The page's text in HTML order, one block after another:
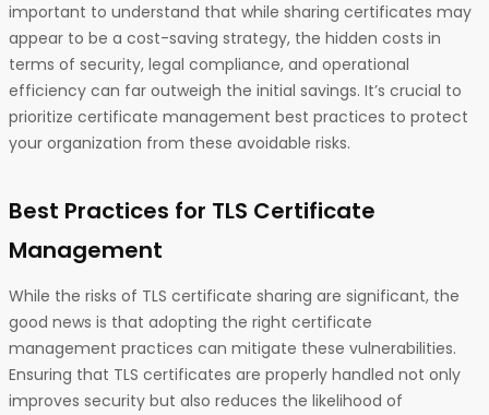
important to understand that while sharing certificates may
appear to be a cost-saving strategy, the hidden costs in
terms of security, legal compliance, and operational
efficiency can far outweigh the initial savings. It’s crucial to
prioritize certificate management best practices to protect
your organization from these avoidable risks.
Best Practices for TLS Certificate
Management
While the risks of TLS certificate sharing are significant, the
good news is that adopting the right certificate
management practices can mitigate these vulnerabilities.
Ensuring that TLS certificates are properly handled not only
improves security but also reduces the likelihood of